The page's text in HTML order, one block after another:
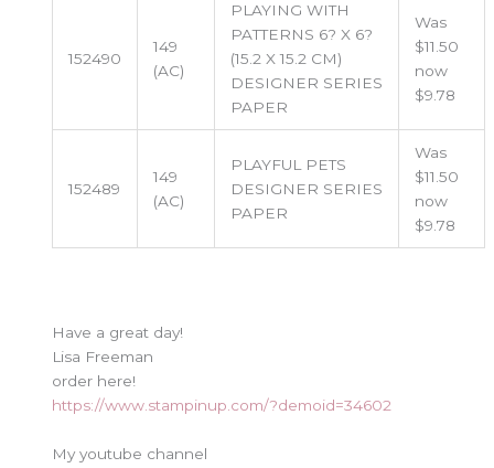
152490
149
(AC)
PLAYING WITH
PATTERNS 6? X 6?
(15.2 X 15.2 CM)
DESIGNER SERIES
PAPER
Was
$11.50
now
$9.78
152489
149
(AC)
PLAYFUL PETS
DESIGNER SERIES
PAPER
Was
$11.50
now
$9.78
Have a great day!
Lisa Freeman
order here!
https://www.stampinup.com/?demoid=34602
My youtube channel